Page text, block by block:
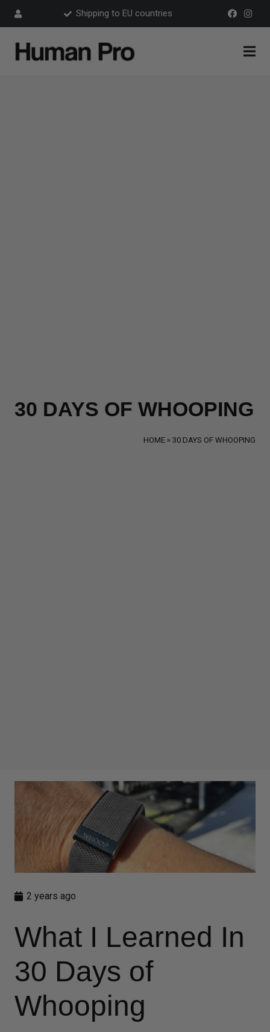
Shipping to EU countries
30 DAYS OF WHOOPING
HOME 30 DAYS OF WHOOPING
2 years ago
What I Learned In
30 Days of
Whooping